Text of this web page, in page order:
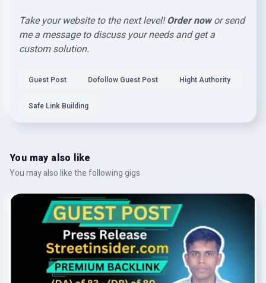
Take your website to the next level!Order nowor send
me a message to discuss your needs and get a
custom solution.
Guest Post Dofollow Guest Post Hight Authority
Safe Link Building
You may also like
You may also like the following gigs